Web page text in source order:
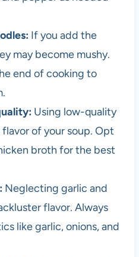
If you add the
may become mushy.
end of cooking to
Using low-quality
of your soup. Opt
broth for the best
Neglecting garlic and
flavor. Always
like garlic, onions, and